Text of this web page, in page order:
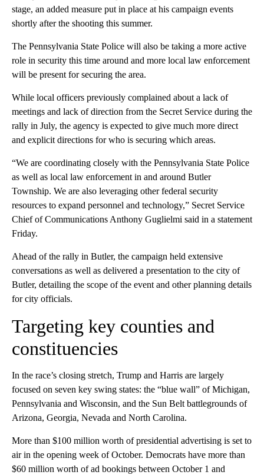
stage, an added measure put in place at his campaign events
shortly after the shooting this summer.
The Pennsylvania State Police will also be taking a more active
role in security this time around and more local law enforcement
will be present for securing the area.
While local officers previously complained about a lack of
meetings and lack of direction from the Secret Service during the
rally in July, the agency is expected to give much more direct
and explicit directions for who is securing which areas.
“We are coordinating closely with the Pennsylvania State Police
as well as local law enforcement in and around Butler
Township. We are also leveraging other federal security
resources to expand personnel and technology,” Secret Service
Chief of Communications Anthony Guglielmi said in a statement
Friday.
Ahead of the rally in Butler, the campaign held extensive
conversations as well as delivered a presentation to the city of
Butler, detailing the scope of the event and other planning details
for city officials.
Targeting key counties and
constituencies
In the race’s closing stretch, Trump and Harris are largely
focused on seven key swing states: the “blue wall” of Michigan,
Pennsylvania and Wisconsin, and the Sun Belt battlegrounds of
Arizona, Georgia, Nevada and North Carolina.
More than $100 million worth of presidential advertising is set to
air in the opening week of October. Democrats have more than
$60 million worth of ad bookings between October 1 and